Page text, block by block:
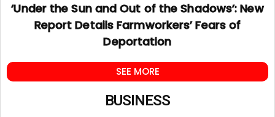
‘Under the Sun and Out of the Shadows’: New
Report Details Farmworkers’ Fears of
Deportation
SEE MORE
BUSINESS